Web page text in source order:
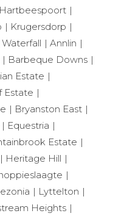
Hartbeespoort
Krugersdorp
Waterfall
Annlin
Barbeque Downs
Estate
Estate
Bryanston East
Equestria
Estate
Heritage Hill
Lyttelton
Heights